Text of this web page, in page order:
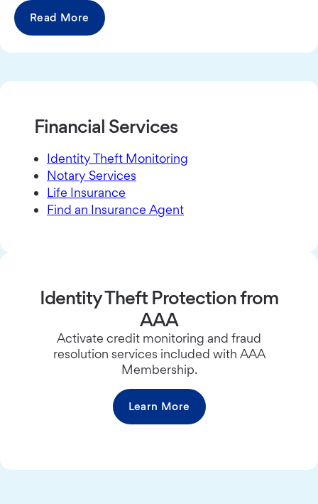
Read More
Financial Services
Identity Theft Monitoring
Notary Services
Life Insurance
Find an Insurance Agent
Identity Theft Protection from
AAA
Activate credit monitoring and fraud
resolution services included with AAA
Membership.
Learn More